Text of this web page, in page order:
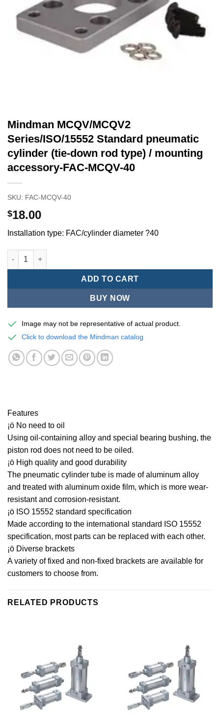
Mindman MCQV/MCQV2
Series/ISO/15552 Standard pneumatic
cylinder (tie-down rod type) / mounting
accessory-FAC-MCQV-40
SKU: FAC-MCQV-40
$18.00
Installation type: FAC/cylinder diameter ?40
Mindman MCQV/MCQV2 Series/ISO/15552 Standard
ADD TO CART
BUY NOW
Image may not be representative of actual product.
Click to download the Mindman catalog
Features
¡ö No need to oil
Using oil-containing alloy and special bearing bushing, the
piston rod does not need to be oiled.
¡ö High quality and good durability
The pneumatic cylinder tube is made of aluminum alloy
and treated with aluminum oxide film, which is more wear-
resistant and corrosion-resistant.
¡ö ISO 15552 standard specification
Made according to the international standard ISO 15552
specification, most parts can be replaced with each other.
¡ö Diverse brackets
A variety of fixed and non-fixed brackets are available for
customers to choose from.
RELATED PRODUCTS